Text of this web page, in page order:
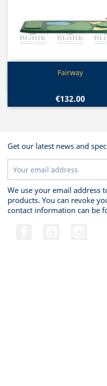
Quick view
Fairway
€132.00
Get our latest news and
We use your email address
products. You can revoke
contact information can be